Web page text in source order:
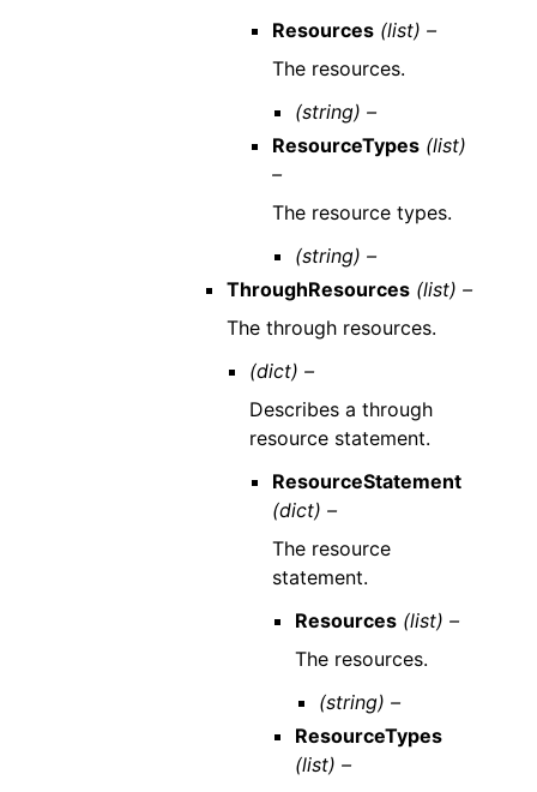
Resources (list) –
The resources.
(string) –
ResourceTypes (list)
–
The resource types.
(string) –
ThroughResources (list) –
The through resources.
(dict) –
Describes a through
resource statement.
ResourceStatement
(dict) –
The resource
statement.
Resources (list) –
The resources.
(string) –
ResourceTypes
(list) –